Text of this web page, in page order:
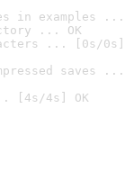
in examples ...
... OK
... [0s/0s]
saves ...
[4s/4s] OK